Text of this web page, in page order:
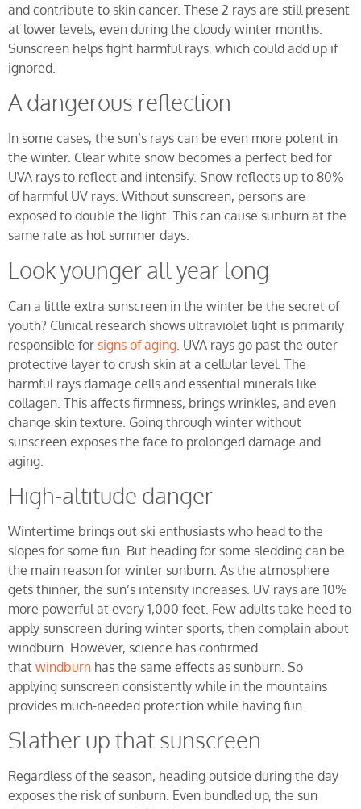
and contribute to skin cancer. These 2 rays are still present
at lower levels, even during the cloudy winter months.
Sunscreen helps fight harmful rays, which could add up if
ignored.
A dangerous reflection
In some cases, the sun’s rays can be even more potent in
the winter. Clear white snow becomes a perfect bed for
UVA rays to reflect and intensify. Snow reflects up to 80%
of harmful UV rays. Without sunscreen, persons are
exposed to double the light. This can cause sunburn at the
same rate as hot summer days.
Look younger all year long
Can a little extra sunscreen in the winter be the secret of
youth? Clinical research shows ultraviolet light is primarily
responsible for signs of aging . UVA rays go past the outer
protective layer to crush skin at a cellular level. The
harmful rays damage cells and essential minerals like
collagen. This affects firmness, brings wrinkles, and even
change skin texture. Going through winter without
sunscreen exposes the face to prolonged damage and
aging.
High-altitude danger
Wintertime brings out ski enthusiasts who head to the
slopes for some fun. But heading for some sledding can be
the main reason for winter sunburn. As the atmosphere
gets thinner, the sun’s intensity increases. UV rays are 10%
more powerful at every 1,000 feet. Few adults take heed to
apply sunscreen during winter sports, then complain about
windburn. However, science has confirmed
that windburn has the same effects as sunburn. So
applying sunscreen consistently while in the mountains
provides much-needed protection while having fun.
Slather up that sunscreen
Regardless of the season, heading outside during the day
exposes the risk of sunburn. Even bundled up, the sun